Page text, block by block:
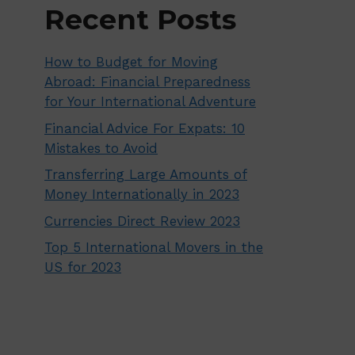
Recent Posts
How to Budget for Moving
Abroad: Financial Preparedness
for Your International Adventure
Financial Advice For Expats: 10
Mistakes to Avoid
Transferring Large Amounts of
Money Internationally in 2023
Currencies Direct Review 2023
Top 5 International Movers in the
US for 2023